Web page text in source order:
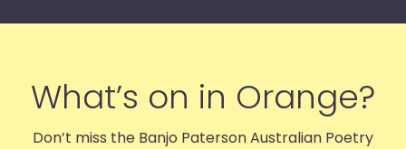
What’s on in Orange?
Don’t miss the Banjo Paterson Australian Poetry